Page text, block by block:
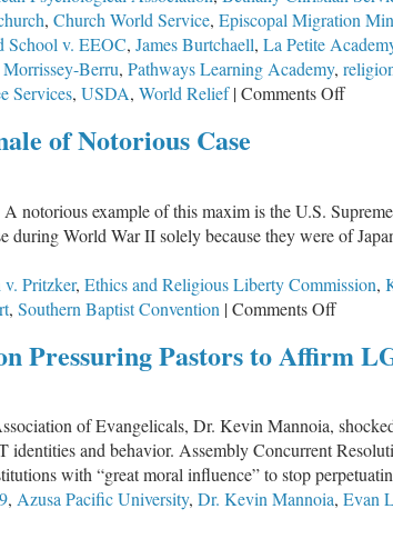
, Church World Service, Episcopal Migration
School v. EEOC, James Burtchaell, La Petite
Berru, Pathways Learning Academy,
Services, USDA, World Relief |Comments Offon
Stew
of Notorious Case
notorious example of this maxim is the U.S.
during World War II solely because they were of
v. Pritzker, Ethics and Religious Liberty Commission,
, Southern Baptist Convention |Comments Offon
Takes
Away
From
of
Pressuring Pastors to Affirm
of Evangelicals, Dr. Kevin Mannoia,
and behavior. Assembly Concurrent
with “great moral influence” to stop
, Azusa Pacific University, Dr. Kevin Mannoia, Evan